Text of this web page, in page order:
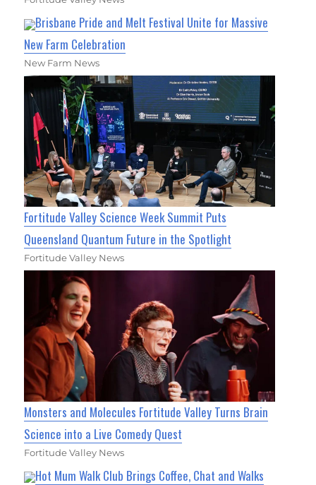
Brisbane Pride and Melt Festival Unite for Massive
New Farm Celebration
New Farm News
Fortitude Valley Science Week Summit Puts
Queensland Quantum Future in the Spotlight
Fortitude Valley News
Monsters and Molecules Fortitude Valley Turns Brain
Science into a Live Comedy Quest
Fortitude Valley News
Hot Mum Walk Club Brings Coffee, Chat and Walks